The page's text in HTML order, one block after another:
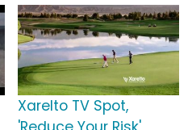
Xarelto TV Spot,